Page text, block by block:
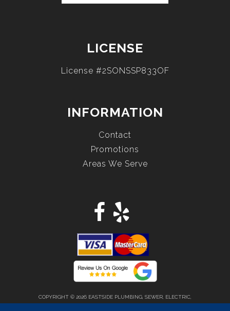
LICENSE
License #2SONSSP833OF
INFORMATION
Contact
Promotions
Areas We Serve
COPYRIGHT © 2026 EASTSIDE PLUMBING, SEWER, ELECTRIC,